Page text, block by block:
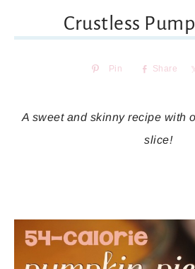
Crustless
Pin Share
A sweet and skinny recipe with
slice!